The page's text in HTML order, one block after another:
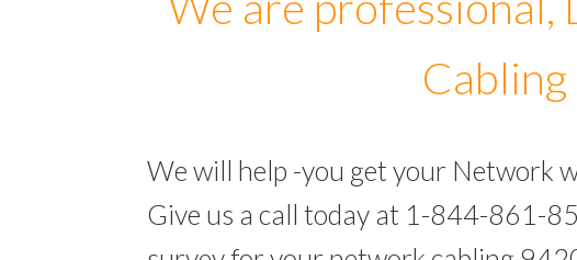
We are professional,
We will help -you get your Network
Give us a call today at 1-844-861-